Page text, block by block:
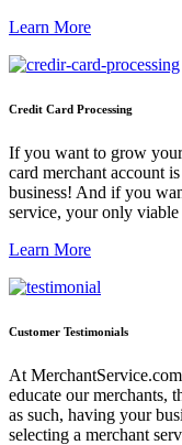
Learn More
Credit Card Processing
If you want to grow
card merchant account
business! And if you
service, your only
Learn More
Customer Testimonials
At
educate our merchants,
as such, having your
selecting a merchant